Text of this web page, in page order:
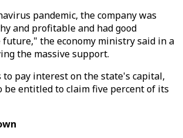
pandemic, the company was
and profitable and had good
the economy ministry said in a
the massive support.
pay interest on the state's capital,
be entitled to claim five percent of its